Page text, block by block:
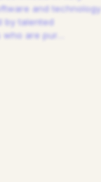
and technology
by talented
who are pur